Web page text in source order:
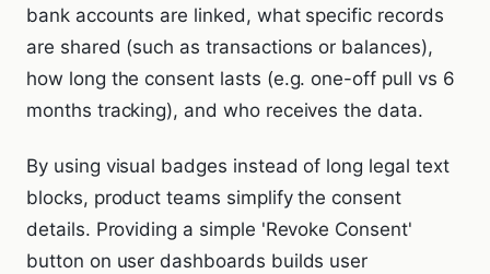
bank accounts are linked, what specific records
are shared (such as transactions or balances),
how long the consent lasts (e.g. one-off pull vs 6
months tracking), and who receives the data.
By using visual badges instead of long legal text
blocks, product teams simplify the consent
details. Providing a simple 'Revoke Consent'
button on user dashboards builds user